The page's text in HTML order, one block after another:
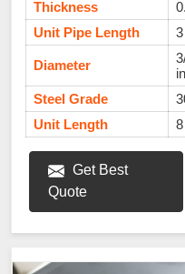
Thickness
Unit Pipe Length
Diameter
Steel Grade
Unit Length
Get Best
Quote